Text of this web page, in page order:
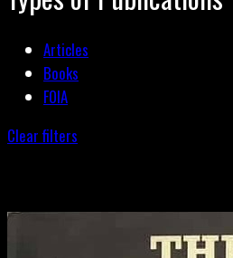
Articles
Books
FOIA
Clear filters